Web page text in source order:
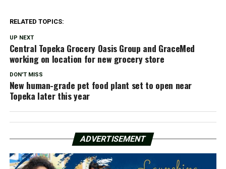
RELATED TOPICS:
UP NEXT
Central Topeka Grocery Oasis Group and GraceMed
working on location for new grocery store
DON'T MISS
New human-grade pet food plant set to open near
Topeka later this year
ADVERTISEMENT